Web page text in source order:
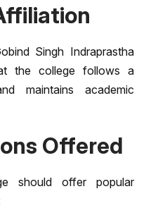
Singh Indraprastha
the college follows a
maintains academic
Offered
should offer popular